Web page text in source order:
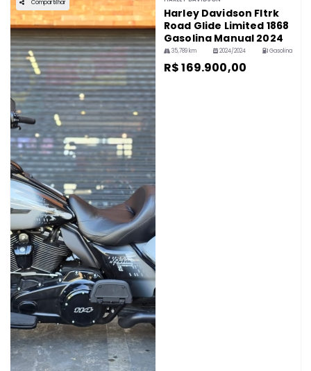
Compartilhar
Harley Davidson Fltrk
Road Glide Limited 1868
Gasolina Manual 2024
35,789 km 2024/2024 Gasolina
R$ 169.900,00